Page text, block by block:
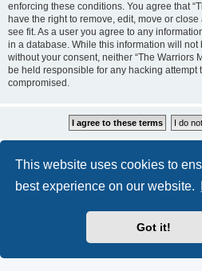
This website uses cookies to
best experience on our website.
Got it!
enforcing these conditions. You agree that
have the right to remove, edit, move or
see fit. As a user you agree to any
in a database. While this information will
without your consent, neither “The Warriors
be held responsible for any hacking attempt
compromised.
Powered by phpBB® Forum